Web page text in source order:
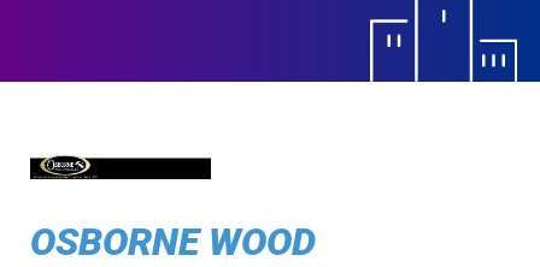
OSBORNE WOOD